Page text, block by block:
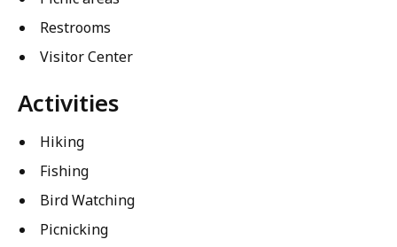
Restrooms
Visitor Center
Activities
Hiking
Fishing
Bird Watching
Picnicking